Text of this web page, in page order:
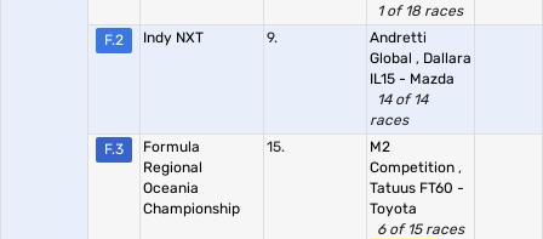
1 of 18 races
F.2
Indy NXT 9.
Andretti
Global , Dallara
IL15 - Mazda
14 of 14
races
F.3
Formula
Regional
Oceania
Championship
15.
M2
Competition ,
Tatuus FT60 -
Toyota
6 of 15 races